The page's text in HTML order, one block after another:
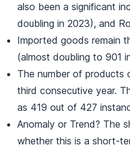
also been a significant
doubling in 2023), and
Imported goods remain
(almost doubling to 901
The number of products
third consecutive year.
as 419 out of 427
Anomaly or Trend? The
whether this is a short-